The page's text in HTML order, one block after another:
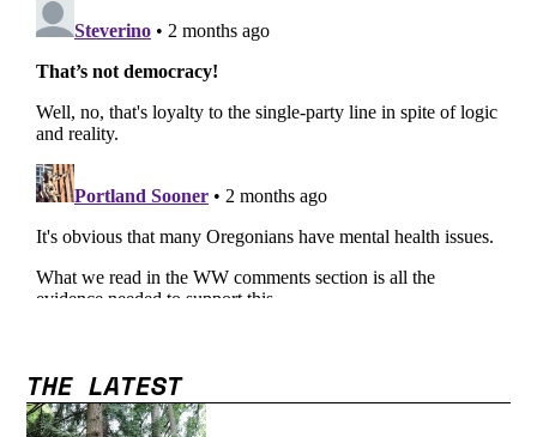
THE LATEST